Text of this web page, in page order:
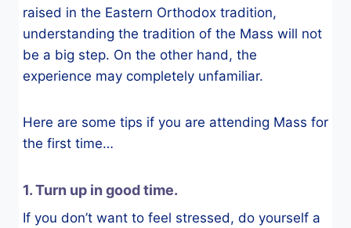
raised in the Eastern Orthodox tradition,
understanding the tradition of the Mass will not
be a big step. On the other hand, the
experience may completely unfamiliar.
Here are some tips if you are attending Mass for
the first time…
1. Turn up in good time.
If you don’t want to feel stressed, do yourself a